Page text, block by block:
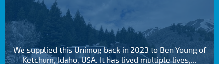
We supplied this Unimog back in 2023 to Ben Young of
Ketchum, Idaho, USA. It has lived multiple lives,...